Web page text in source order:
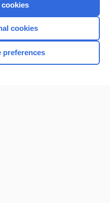
topics
cookies
preferences